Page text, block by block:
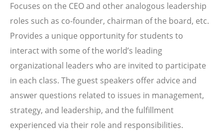
Focuses on the CEO and other analogous leadership
roles such as co-founder, chairman of the board, etc.
Provides a unique opportunity for students to
interact with some of the world’s leading
organizational leaders who are invited to participate
in each class. The guest speakers offer advice and
answer questions related to issues in management,
strategy, and leadership, and the fulfillment
experienced via their role and responsibilities.